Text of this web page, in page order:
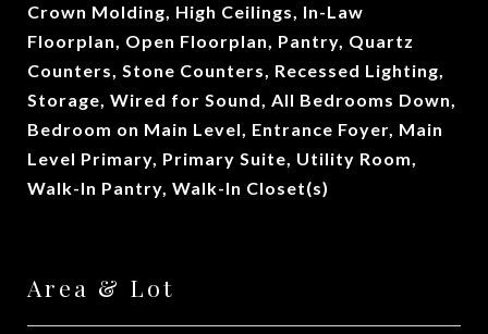
Crown Molding, High Ceilings, In-Law
Floorplan, Open Floorplan, Pantry, Quartz
Counters, Stone Counters, Recessed Lighting,
Storage, Wired for Sound, All Bedrooms Down,
Bedroom on Main Level, Entrance Foyer, Main
Level Primary, Primary Suite, Utility Room,
Walk-In Pantry, Walk-In Closet(s)
Area & Lot